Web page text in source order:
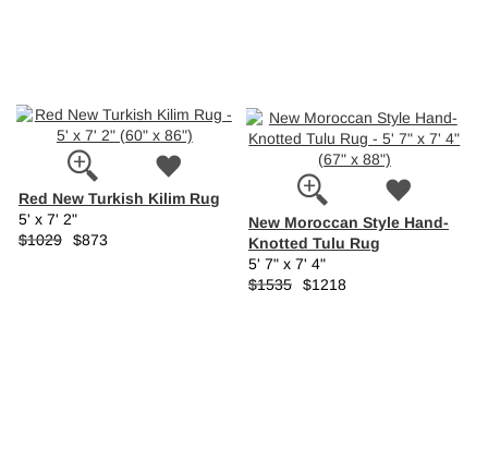
Red New Turkish Kilim Rug
5' x 7' 2"
$1029 $873
New Moroccan Style Hand-
Knotted Tulu Rug
5' 7" x 7' 4"
$1535 $1218